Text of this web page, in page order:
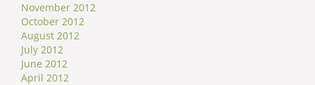
November 2012
October 2012
August 2012
July 2012
June 2012
April 2012